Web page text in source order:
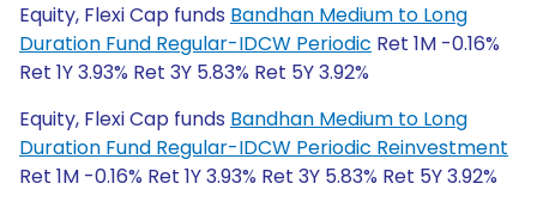
Equity, Flexi Cap funds Bandhan Medium to Long
Duration Fund Regular-IDCW Periodic Ret 1M -0.16%
Ret 1Y 3.93% Ret 3Y 5.83% Ret 5Y 3.92%
Equity, Flexi Cap funds Bandhan Medium to Long
Duration Fund Regular-IDCW Periodic Reinvestment
Ret 1M -0.16% Ret 1Y 3.93% Ret 3Y 5.83% Ret 5Y 3.92%